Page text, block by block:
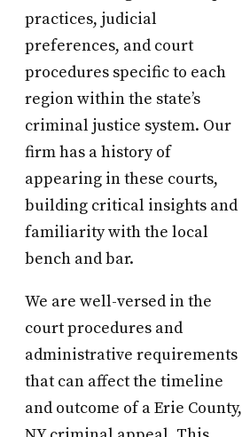
practices, judicial
preferences, and court
procedures specific to each
region within the state’s
criminal justice system. Our
firm has a history of
appearing in these courts,
building critical insights and
familiarity with the local
bench and bar.
We are well-versed in the
court procedures and
administrative requirements
that can affect the timeline
and outcome of a Erie County,